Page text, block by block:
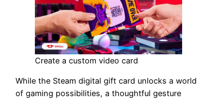
Create a custom video card
While the Steam digital gift card unlocks a world
of gaming possibilities, a thoughtful gesture